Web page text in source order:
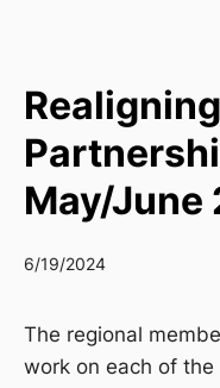
May/June
6/19/2024
The regional
work on each of